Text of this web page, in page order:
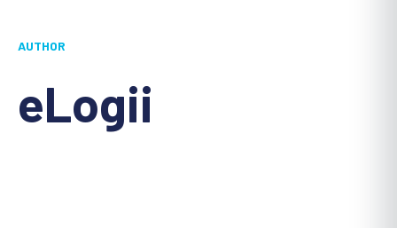
AUTHOR
eLogii